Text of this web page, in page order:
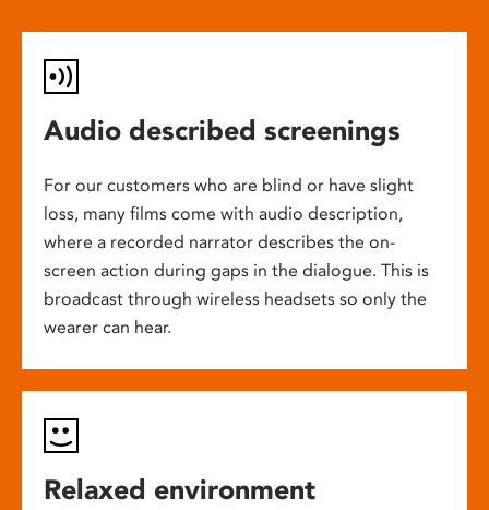
Audio described screenings
For our customers who are blind or have slight
loss, many films come with audio description,
where a recorded narrator describes the on-
screen action during gaps in the dialogue. This is
broadcast through wireless headsets so only the
wearer can hear.
Relaxed environment